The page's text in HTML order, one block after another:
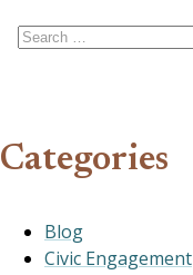
Search for:
Categories
Blog
Civic Engagement